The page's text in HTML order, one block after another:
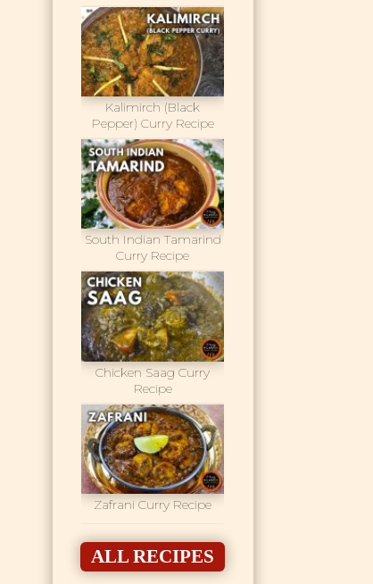
Kalimirch (Black
Pepper) Curry Recipe
South Indian Tamarind
Curry Recipe
Chicken Saag Curry
Recipe
Zafrani Curry Recipe
ALL RECIPES